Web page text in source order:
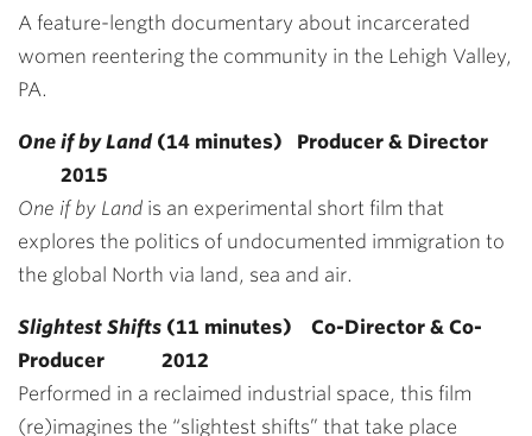
A feature-length documentary about incarcerated
women reentering the community in the Lehigh Valley,
PA.
One if by Land (14 minutes) Producer & Director
2015
One if by Land is an experimental short film that
explores the politics of undocumented immigration to
the global North via land, sea and air.
Slightest Shifts (11 minutes) Co-Director & Co-
Producer 2012
Performed in a reclaimed industrial space, this film
(re)imagines the “slightest shifts” that take place